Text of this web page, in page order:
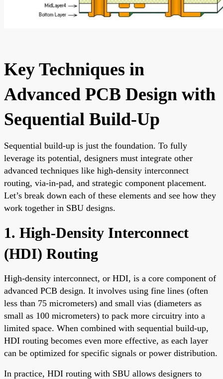
Key Techniques in
Advanced PCB Design with
Sequential Build-Up
Sequential build-up is just the foundation. To fully
leverage its potential, designers must integrate other
advanced techniques like high-density interconnect
routing, via-in-pad, and strategic component placement.
Let’s break down each of these elements and see how they
work together in SBU designs.
1. High-Density Interconnect
(HDI) Routing
High-density interconnect, or HDI, is a core component of
advanced PCB design. It involves using fine lines (often
less than 75 micrometers) and small vias (diameters as
small as 100 micrometers) to pack more circuitry into a
limited space. When combined with sequential build-up,
HDI routing becomes even more effective, as each layer
can be optimized for specific signals or power distribution.
In practice, HDI routing with SBU allows designers to